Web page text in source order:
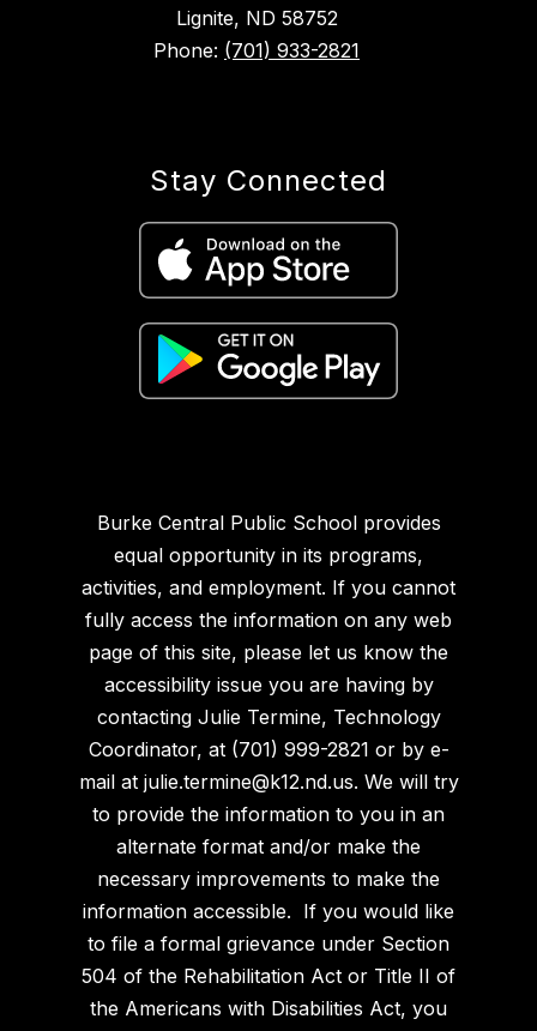
Lignite, ND 58752
Phone: (701) 933-2821
Stay Connected
Burke Central Public School provides
equal opportunity in its programs,
activities, and employment. If you cannot
fully access the information on any web
page of this site, please let us know the
accessibility issue you are having by
contacting Julie Termine, Technology
Coordinator, at (701) 999-2821 or by e-
mail at julie.termine@k12.nd.us. We will try
to provide the information to you in an
alternate format and/or make the
necessary improvements to make the
information accessible. If you would like
to file a formal grievance under Section
504 of the Rehabilitation Act or Title II of
the Americans with Disabilities Act, you